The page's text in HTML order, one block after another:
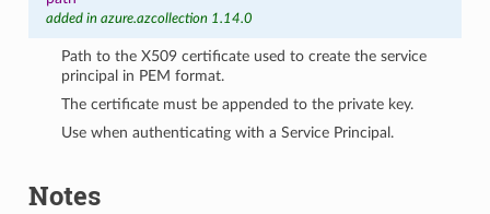
added in azure.azcollection 1.14.0
Path to the X509 certificate used to create the service
principal in PEM format.
The certificate must be appended to the private key.
Use when authenticating with a Service Principal.
Notes